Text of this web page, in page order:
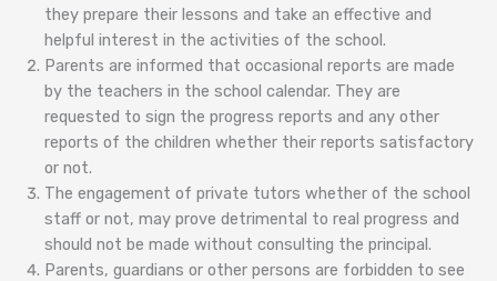
they prepare their lessons and take an effective and
helpful interest in the activities of the school.
Parents are informed that occasional reports are made
by the teachers in the school calendar. They are
requested to sign the progress reports and any other
reports of the children whether their reports satisfactory
or not.
The engagement of private tutors whether of the school
staff or not, may prove detrimental to real progress and
should not be made without consulting the principal.
Parents, guardians or other persons are forbidden to see